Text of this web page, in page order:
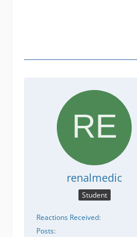
renalmedic
Student
Reactions Received
Posts